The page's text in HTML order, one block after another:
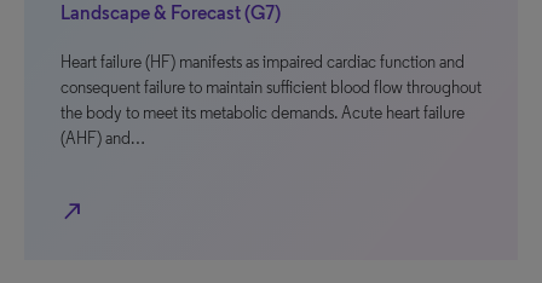
Landscape & Forecast (G7)
Heart failure (HF) manifests as impaired cardiac function and
consequent failure to maintain sufficient blood flow throughout
the body to meet its metabolic demands. Acute heart failure
(AHF) and…
north_east